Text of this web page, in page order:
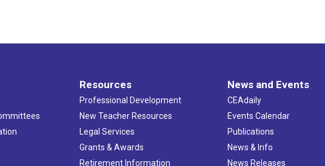
Resources
Professional Development
New Teacher Resources
Legal Services
Grants & Awards
Retirement Information
News and Events
CEAdaily
Events Calendar
Publications
News & Info
News Releases